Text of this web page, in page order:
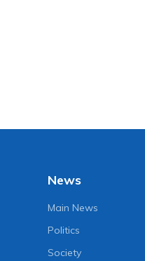
News
Main News
Politics
Society